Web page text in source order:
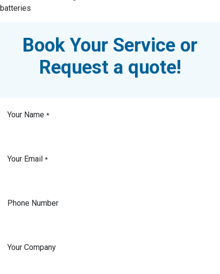
batteries
Book Your Service or
Request a quote!
Your Name *
Your Email *
Phone Number
Your Company